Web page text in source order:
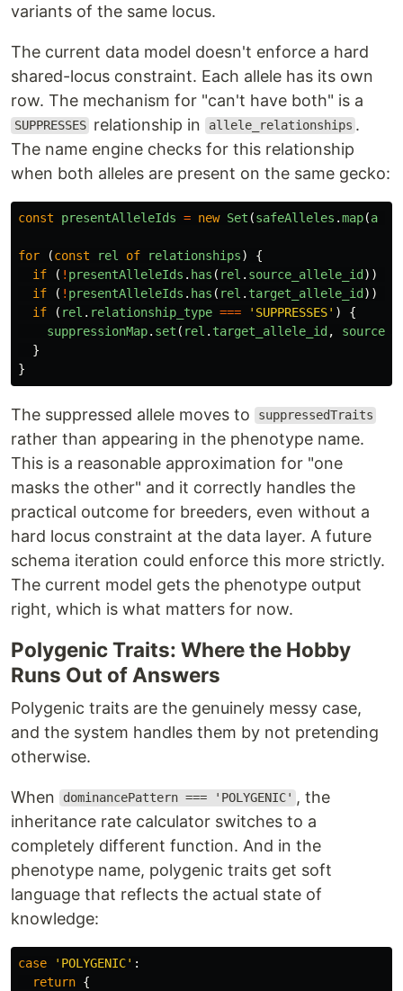
variants of the same locus.
The current data model doesn't enforce a hard
shared-locus constraint. Each allele has its own
row. The mechanism for "can't have both" is a
SUPPRESSES relationship in allele_relationships .
The name engine checks for this relationship
when both alleles are present on the same gecko:
const presentAlleleIds = new Set (safeAlleles .map(a
for (const rel of relationships)
{
if
( ! presentAlleleIds . has ( rel . source_allele_id))
if
( ! presentAlleleIds . has ( rel . target_allele_id))
if
( rel . relationship_type === ' SUPPRESSES' )
{
suppressionMap. set ( rel . target_allele_id,
}
}
The suppressed allele moves to suppressedTraits
rather than appearing in the phenotype name.
This is a reasonable approximation for "one
masks the other" and it correctly handles the
practical outcome for breeders, even without a
hard locus constraint at the data layer. A future
schema iteration could enforce this more strictly.
The current model gets the phenotype output
right, which is what matters for now.
Polygenic Traits: Where the Hobby
Runs Out of Answers
Polygenic traits are the genuinely messy case,
and the system handles them by not pretending
otherwise.
When dominancePattern === 'POLYGENIC' , the
inheritance rate calculator switches to a
completely different function. And in the
phenotype name, polygenic traits get soft
language that reflects the actual state of
knowledge:
case ' POLYGENIC' :
return {